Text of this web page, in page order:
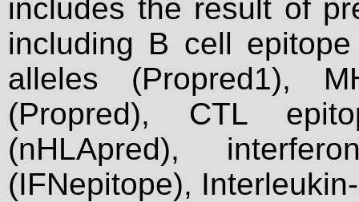
includes the result of
including B cell
alleles (Propred1),
(Propred), CTL
(nHLApred),
(IFNepitope),